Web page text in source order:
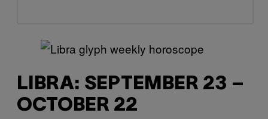
LIBRA: SEPTEMBER 23 –
OCTOBER 22